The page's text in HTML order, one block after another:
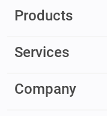
Products
Services
Company